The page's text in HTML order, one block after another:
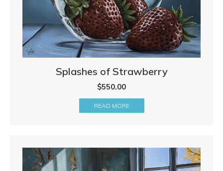
Splashes of Strawberry
$550.00
READ MORE